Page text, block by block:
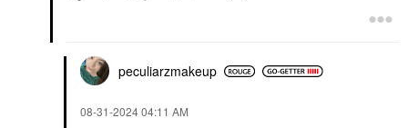
peculiarzmakeup
‎08-31-202404:11 AM